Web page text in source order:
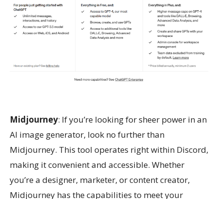
Midjourney: If you’re looking for sheer power in an
AI image generator, look no further than
Midjourney. This tool operates right within Discord,
making it convenient and accessible. Whether
you’re a designer, marketer, or content creator,
Midjourney has the capabilities to meet your